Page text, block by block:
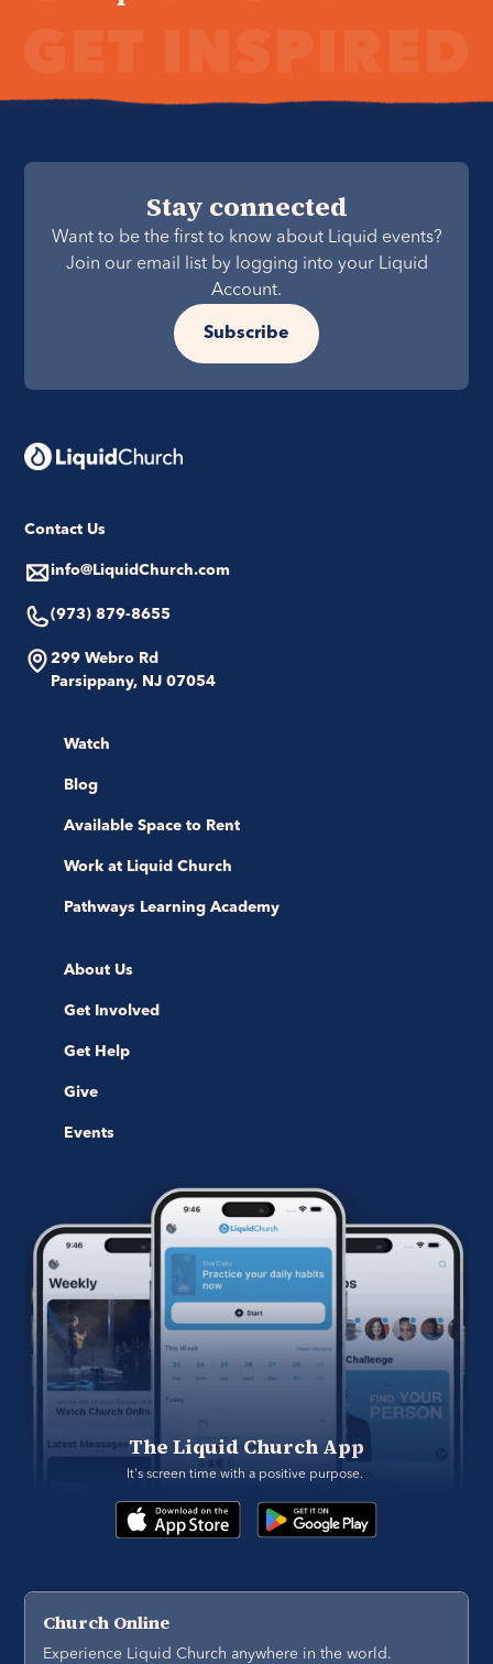
Stay connected
Want to be the first to know about Liquid events?
Join our email list by logging into your Liquid
Account.
Subscribe
Contact Us
info@LiquidChurch.com
(973) 879-8655
299 Webro Rd
Parsippany, NJ 07054
Watch
Blog
Available Space to Rent
Work at Liquid Church
Pathways Learning Academy
About Us
Get Involved
Get Help
Give
Events
The Liquid Church App
It's screen time with a positive purpose.
Church Online
Experience Liquid Church anywhere in the world.